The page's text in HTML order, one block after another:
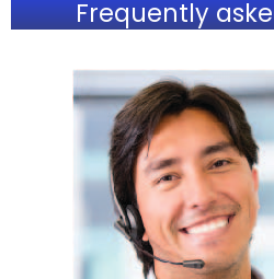
Frequently